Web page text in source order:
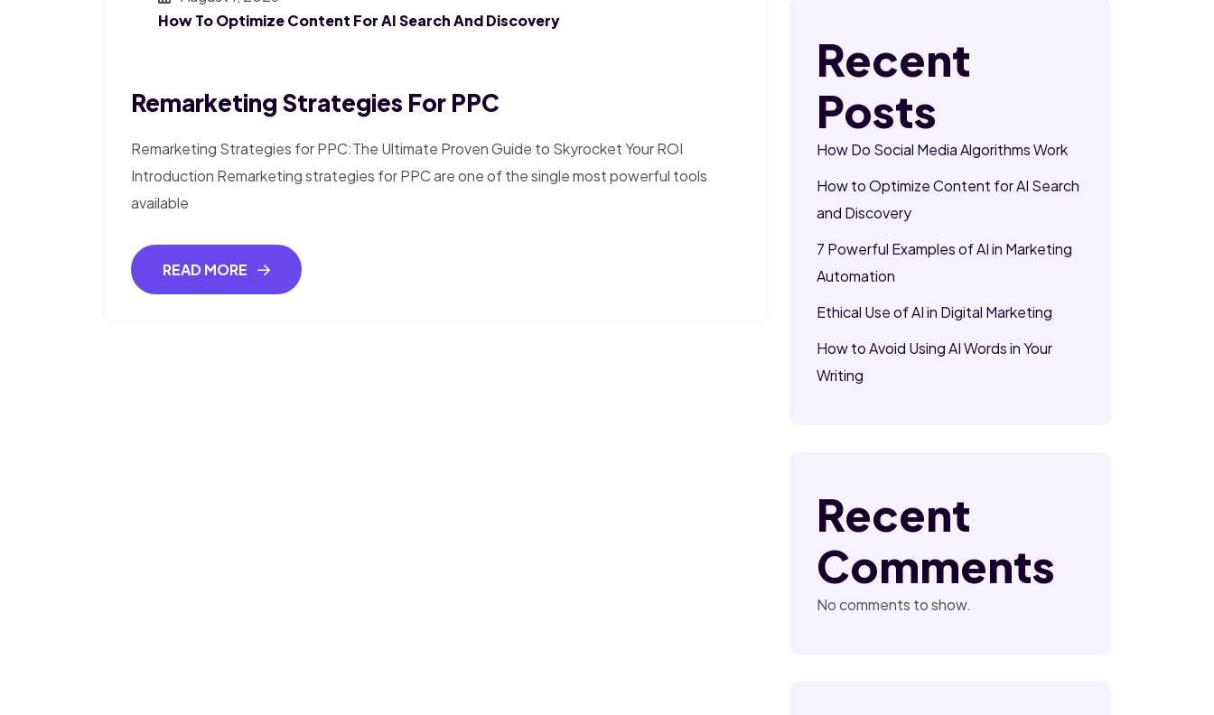
How To Optimize Content For AI Search And Discovery
Remarketing Strategies For PPC
Remarketing Strategies for PPC:The Ultimate Proven Guide to Skyrocket Your ROI
Introduction Remarketing strategies for PPC are one of the single most powerful tools
available
READ MORE
Recent
Posts
How Do Social Media Algorithms Work
How to Optimize Content for AI Search
and Discovery
7 Powerful Examples of AI in Marketing
Automation
Ethical Use of AI in Digital Marketing
How to Avoid Using AI Words in Your
Writing
Recent
Comments
No comments to show.